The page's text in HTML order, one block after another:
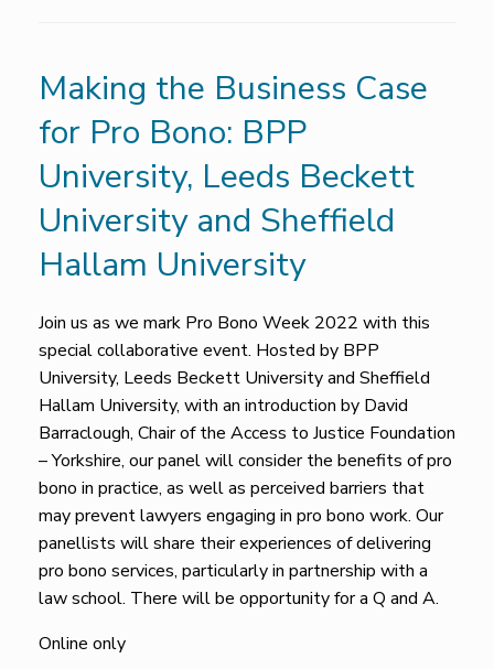
Making the Business Case
for Pro Bono: BPP
University, Leeds Beckett
University and Sheffield
Hallam University
Join us as we mark Pro Bono Week 2022 with this
special collaborative event. Hosted by BPP
University, Leeds Beckett University and Sheffield
Hallam University, with an introduction by David
Barraclough, Chair of the Access to Justice Foundation
– Yorkshire, our panel will consider the benefits of pro
bono in practice, as well as perceived barriers that
may prevent lawyers engaging in pro bono work. Our
panellists will share their experiences of delivering
pro bono services, particularly in partnership with a
law school. There will be opportunity for a Q and A.
Online only